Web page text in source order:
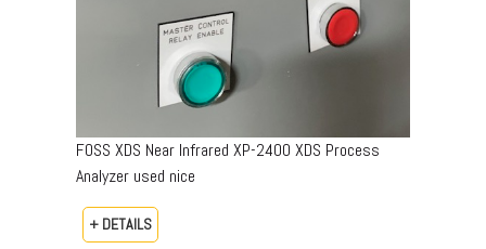
FOSS XDS Near Infrared XP-2400 XDS Process
Analyzer used nice
+ DETAILS